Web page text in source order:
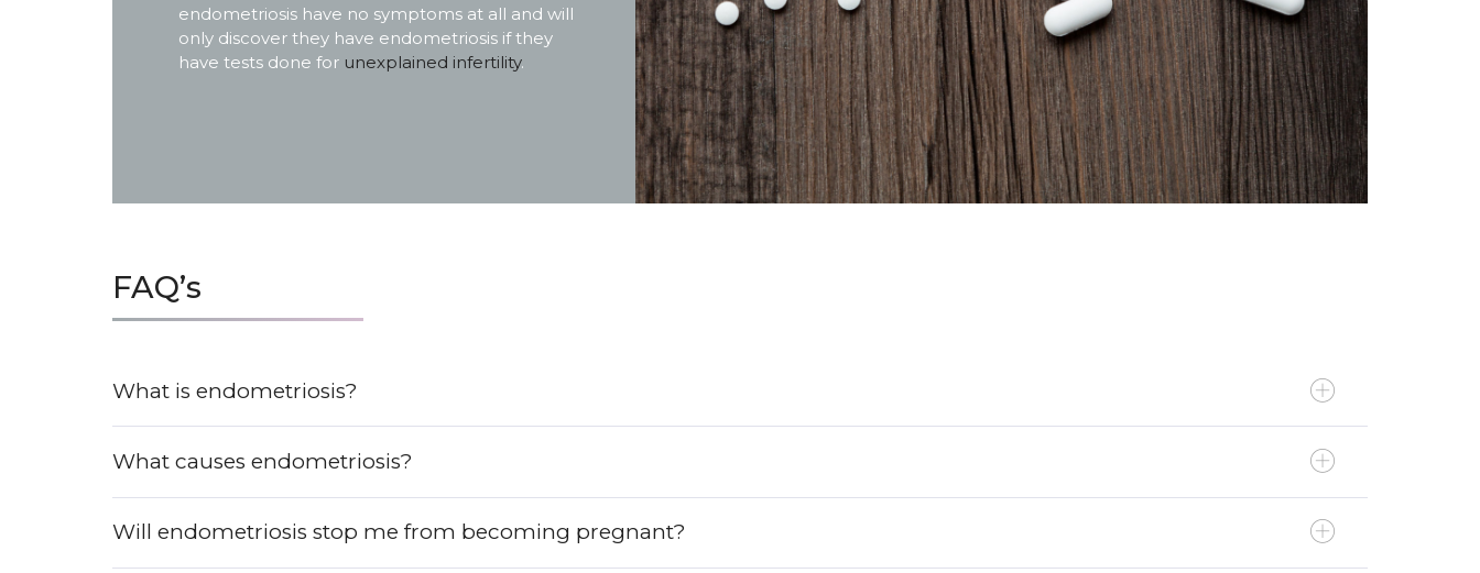
endometriosis have no symptoms at all and will
only discover they have endometriosis if they
have tests done for unexplained infertility.
FAQ’s
What is endometriosis?
What causes endometriosis?
Will endometriosis stop me from becoming pregnant?